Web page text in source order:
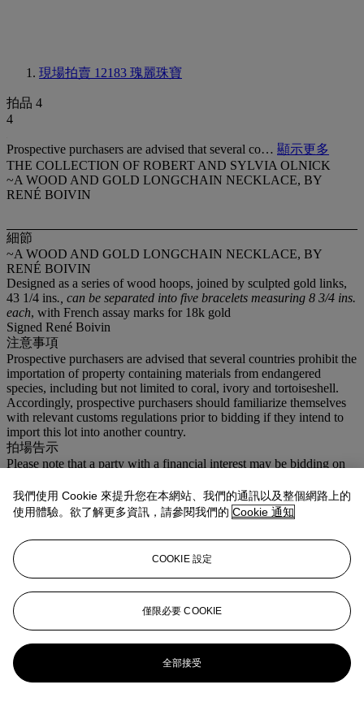
現場拍賣 12183 瑰麗珠寶
拍品 4
4
Prospective purchasers are advised that several co… 顯示更多
THE COLLECTION OF ROBERT AND SYLVIA OLNICK
~A WOOD AND GOLD LONGCHAIN NECKLACE, BY
RENÉ BOIVIN
細節
~A WOOD AND GOLD LONGCHAIN NECKLACE, BY
RENÉ BOIVIN
Designed as a series of wood hoops, joined by sculpted gold links,
43 1/4 ins., can be separated into five bracelets measuring 8 3/4 ins.
each, with French assay marks for 18k gold
Signed René Boivin
注意事項
Prospective purchasers are advised that several countries prohibit the
importation of property containing materials from endangered
species, including but not limited to coral, ivory and tortoiseshell.
Accordingly, prospective purchasers should familiarize themselves
with relevant customs regulations prior to bidding if they intend to
import this lot into another country.
拍場告示
Please note that a party with a financial interest may be bidding on
更多來自瑰麗珠寶
查看全部
查看全部
我們使用 Cookie 來提升您在本網站、我們的通訊以及整個網路上的
使用體驗。欲了解更多資訊，請參閱我們的 Cookie 通知
COOKIE 設定
僅限必要 COOKIE
全部接受